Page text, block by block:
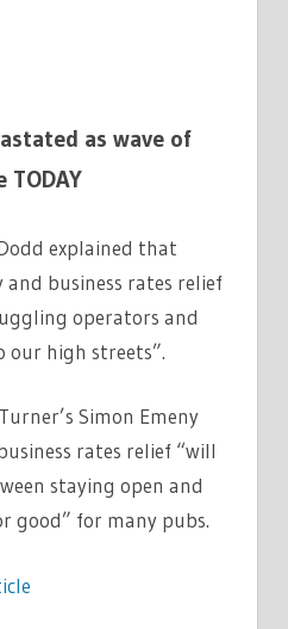
as wave of
explained that
business rates relief
operators and
our high streets”.
Simon Emeny
rates relief “will
staying open and
good” for many pubs.